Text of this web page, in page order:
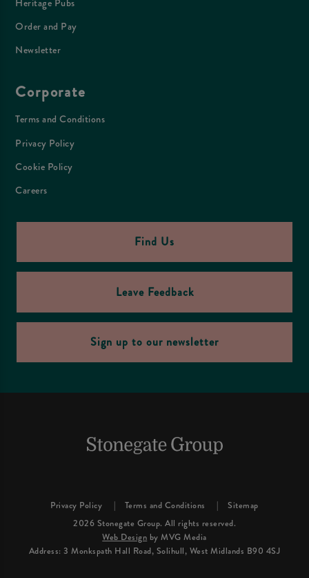
Order and Pay
Newsletter
Corporate
Terms and Conditions
Privacy Policy
Cookie Policy
Careers
Find Us
Leave Feedback
Sign up to our newsletter
Privacy Policy Terms and Conditions
Sitemap
2026 Stonegate Group. All rights reserved.
Web Design by MVG Media
Address: 3 Monkspath Hall Road, Solihull, West Midlands B90 4SJ